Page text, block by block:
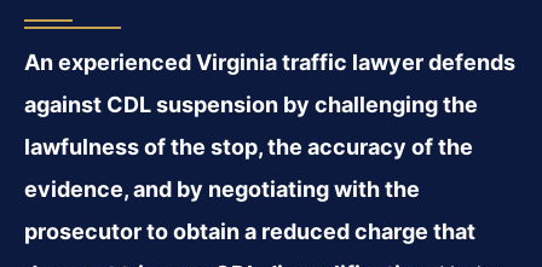
An experienced Virginia traffic lawyer defends
against CDL suspension by challenging the
lawfulness of the stop, the accuracy of the
evidence, and by negotiating with the
prosecutor to obtain a reduced charge that